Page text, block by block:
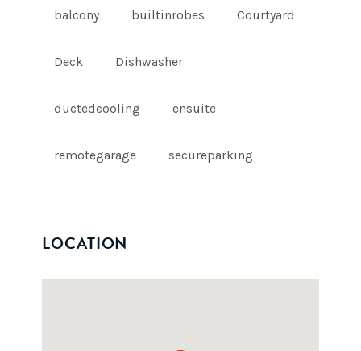
balcony builtinrobes Courtyard
Deck Dishwasher
ductedcooling ensuite
remotegarage secureparking
LOCATION